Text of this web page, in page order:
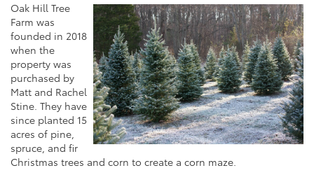
Oak Hill Tree
Farm was
founded in 2018
when the
property was
purchased by
Matt and Rachel
Stine. They have
since planted 15
acres of pine,
spruce, and fir
Christmas trees and corn to create a corn maze.